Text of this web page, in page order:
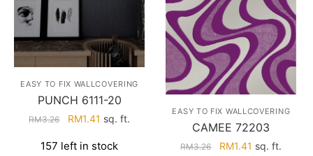
EASY TO FIX WALLCOVERING
PUNCH 6111-20
RM3.26
Original
was:
RM1.41 Current
is:
sq. ft.
157 left in stock
EASY TO FIX WALLCOVERING
CAMEE 72203
RM3.26
Original
RM1.41 Current
sq. ft.